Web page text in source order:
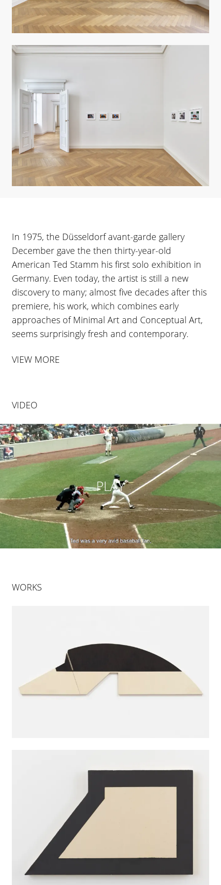
In 1975, the Düsseldorf avant-garde gallery
December gave the then thirty-year-old
American Ted Stamm his first solo exhibition in
Germany. Even today, the artist is still a new
discovery to many; almost five decades after this
premiere, his work, which combines early
approaches of Minimal Art and Conceptual Art,
seems surprisingly fresh and contemporary.
VIEW MORE
VIDEO
PLAY
WORKS